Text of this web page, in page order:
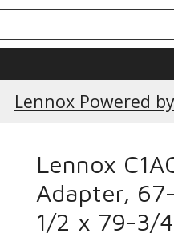
Lennox Powered
Lennox
Adapter,
1/2 x 79-3/